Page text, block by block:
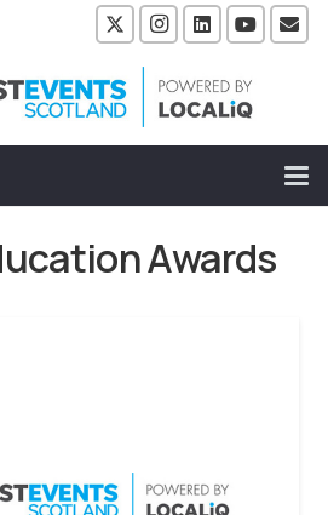
Awards